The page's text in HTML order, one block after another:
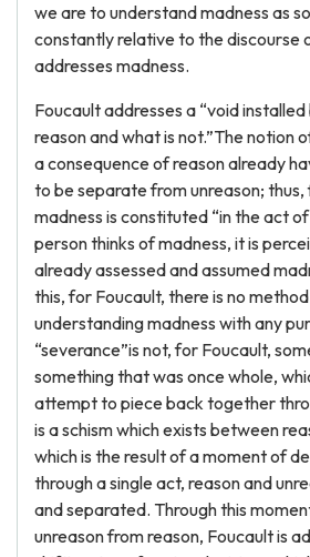
we are to understand madness as
constantly relative to the discourse
addresses madness.
Foucault addresses a “void
reason and what is not.”The notion
a consequence of reason already
to be separate from unreason; thus,
madness is constituted “in the act
person thinks of madness, it is
already assessed and assumed
this, for Foucault, there is no
understanding madness with any
“severance”is not, for Foucault,
something that was once whole,
attempt to piece back together
is a schism which exists between
which is the result of a moment of
through a single act, reason and
and separated. Through this
unreason from reason, Foucault is